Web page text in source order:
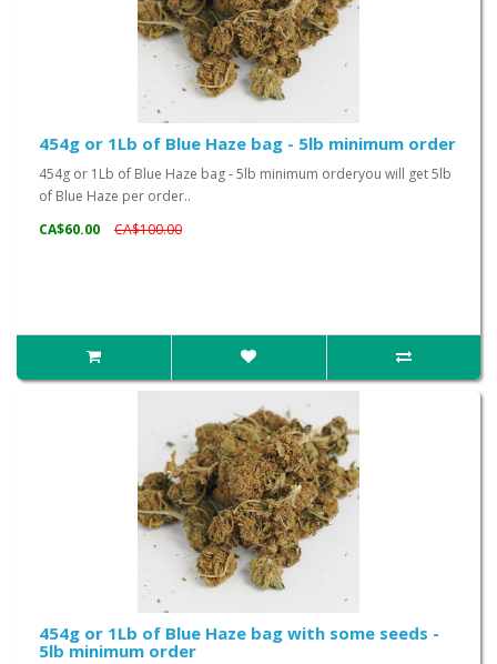
454g or 1Lb of Blue Haze bag - 5lb minimum order
454g or 1Lb of Blue Haze bag - 5lb minimum orderyou will get 5lb
of Blue Haze per order..
CA$60.00
CA$100.00
454g or 1Lb of Blue Haze bag with some seeds -
5lb minimum order